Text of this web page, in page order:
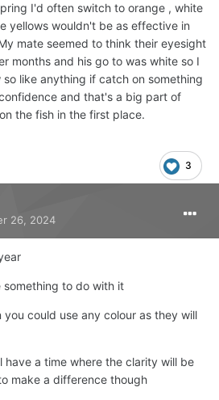
I'd often switch to orange , white
yellows wouldn't be as effective in
mate seemed to think their eyesight
months and his go to was white so I
like anything if catch on something
and that's a big part of
the fish in the first place.
3
26, 2024
to do with it
you could use any colour as they will
a time where the clarity will be
make a difference though